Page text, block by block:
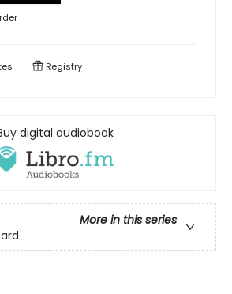
Registry
digital audiobook
More in this series